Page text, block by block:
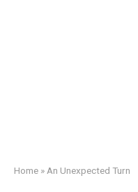
Home » An Unexpected Turn